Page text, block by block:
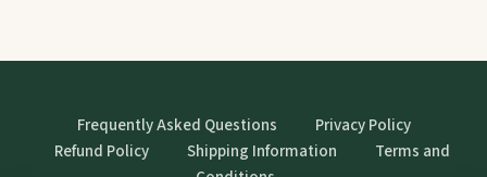
Frequently Asked Questions
Privacy Policy
Refund Policy
Shipping Information
Terms and